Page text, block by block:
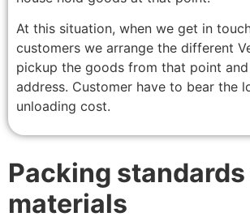
At this situation, when we get in
customers we arrange the different
pickup the goods from that point
address. Customer have to bear the
unloading cost.
Packing standards
materials